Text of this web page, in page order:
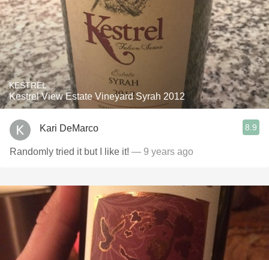
KESTREL
Kestrel View Estate Vineyard Syrah 2012
Kari DeMarco 8.9
Randomly tried it but I like it! — 9 years ago